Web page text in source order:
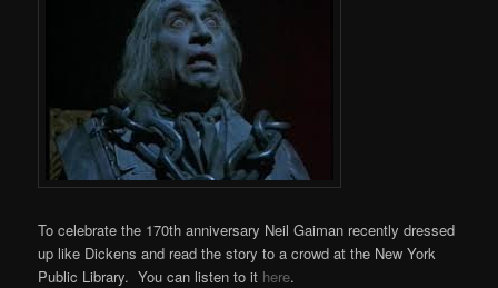
To celebrate the 170th anniversary Neil Gaiman recently dressed
up like Dickens and read the story to a crowd at the New York
Public Library. You can listen to it here.